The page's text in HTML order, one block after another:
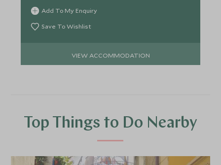
Add To My Enquiry
Save To Wishlist
VIEW ACCOMMODATION
Top Things to Do Nearby